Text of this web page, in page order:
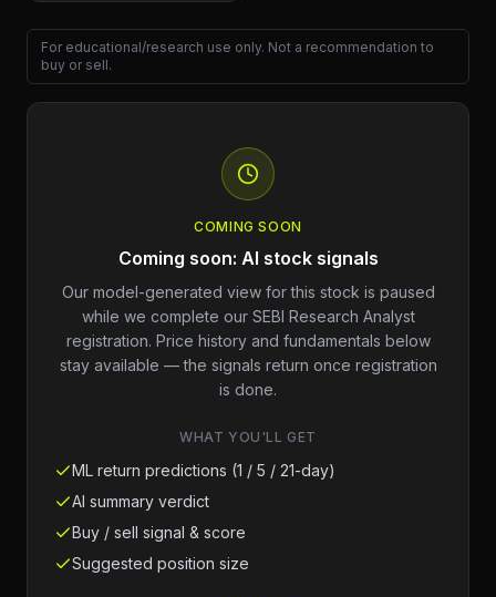
For educational/research use only. Not a recommendation to
buy or sell.
COMING SOON
Coming soon: AI stock signals
Our model-generated view for this stock is paused
while we complete our SEBI Research Analyst
registration. Price history and fundamentals below
stay available — the signals return once registration
is done.
WHAT YOU'LL GET
ML return predictions (1 / 5 / 21-day)
AI summary verdict
Buy / sell signal & score
Suggested position size